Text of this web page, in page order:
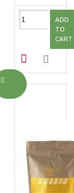
ADD
TO
CART